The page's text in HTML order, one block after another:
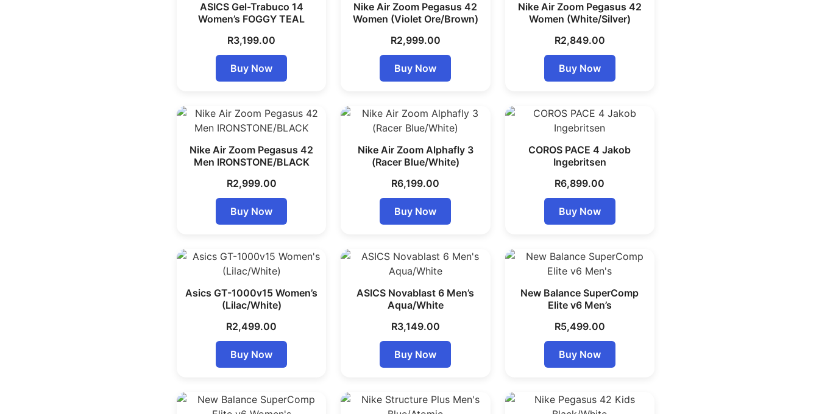
ASICS Gel-Trabuco 14
Women’s FOGGY TEAL
R3,199.00
Buy Now
Nike Air Zoom Pegasus 42
Women (Violet Ore/Brown)
R2,999.00
Buy Now
Nike Air Zoom Pegasus 42
Women (White/Silver)
R2,849.00
Buy Now
Nike Air Zoom Pegasus 42
Men IRONSTONE/BLACK
R2,999.00
Buy Now
Nike Air Zoom Alphafly 3
(Racer Blue/White)
R6,199.00
Buy Now
COROS PACE 4 Jakob
Ingebritsen
R6,899.00
Buy Now
Asics GT-1000v15 Women’s
(Lilac/White)
R2,499.00
Buy Now
ASICS Novablast 6 Men’s
Aqua/White
R3,149.00
Buy Now
New Balance SuperComp
Elite v6 Men’s
R5,499.00
Buy Now